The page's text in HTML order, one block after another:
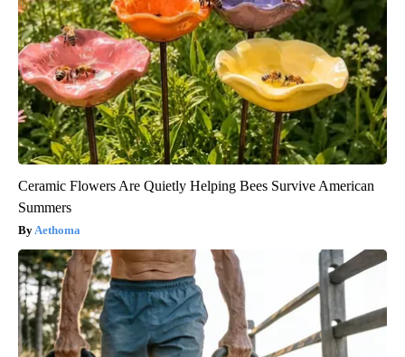
Ceramic Flowers Are Quietly Helping Bees Survive American
Summers
Aethoma